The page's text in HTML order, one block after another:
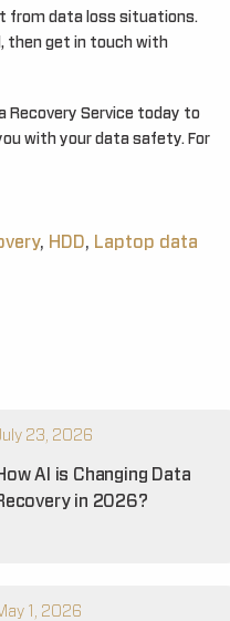
from data loss situations.
then get in touch with
Recovery Service today to
with your data safety. For
, HDD, Laptop data
23, 2026
AI is Changing Data
in 2026?
1, 2026